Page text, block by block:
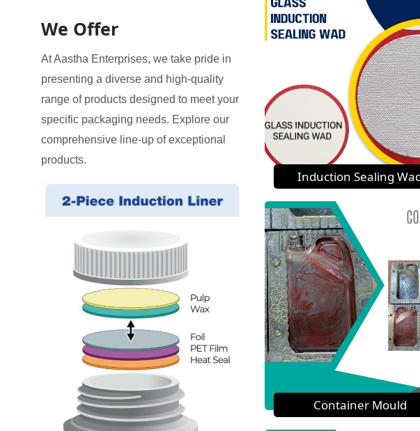
We Offer
At Aastha Enterprises, we take pride in
presenting a diverse and high-quality
range of products designed to meet your
specific packaging needs. Explore our
comprehensive line-up of exceptional
products.
Induction Sealing
Container Mould